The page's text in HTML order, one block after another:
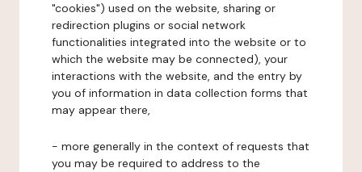
"cookies") used on the website, sharing or
redirection plugins or social network
functionalities integrated into the website or to
which the website may be connected), your
interactions with the website, and the entry by
you of information in data collection forms that
may appear there,
- more generally in the context of requests that
you may be required to address to the